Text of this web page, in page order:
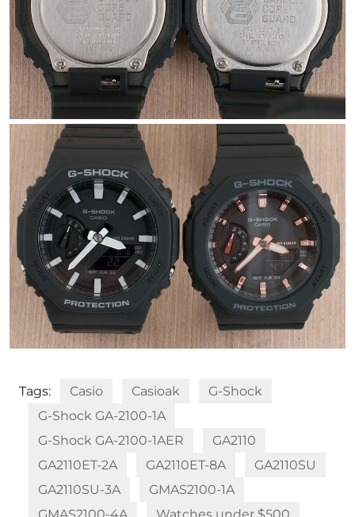
Tags: Casio Casioak
G-Shock
G-Shock GA-2100-1A
G-Shock GA-2100-1AER
GA2110
GA2110ET-2A
GA2110ET-8A
GA2110SU
GA2110SU-3A
GMAS2100-1A
GMAS2100-4A
Watches under $500